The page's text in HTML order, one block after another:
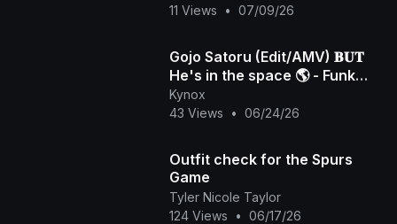
🏾✨️
11 Views
• 07/09/26
Gojo Satoru (Edit/AMV) 𝐁𝐔𝐓
He's in the space 🌎 - Funk
Universo! 4K
Kynox
43 Views
• 06/24/26
Outfit check for the Spurs
Game
Tyler Nicole Taylor
124 Views
• 06/17/26